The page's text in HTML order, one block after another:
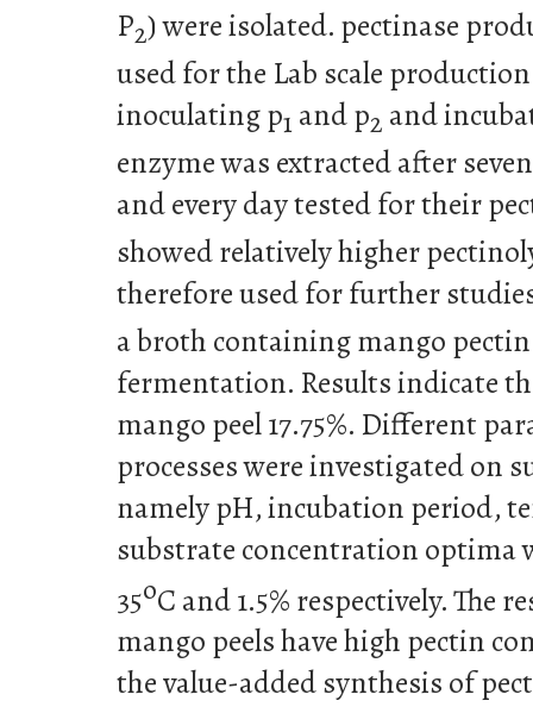
P2) were isolated. pectinase
used for the Lab scale
inoculating p1and p2 and
enzyme was extracted after
and every day tested for their
showed relatively higher
therefore used for further
a broth containing mango
fermentation. Results indicate
mango peel 17.75%. Different
processes were investigated on
namely pH, incubation period,
substrate concentration optima
35oC and 1.5% respectively. The
mango peels have high pectin
the value-added synthesis of